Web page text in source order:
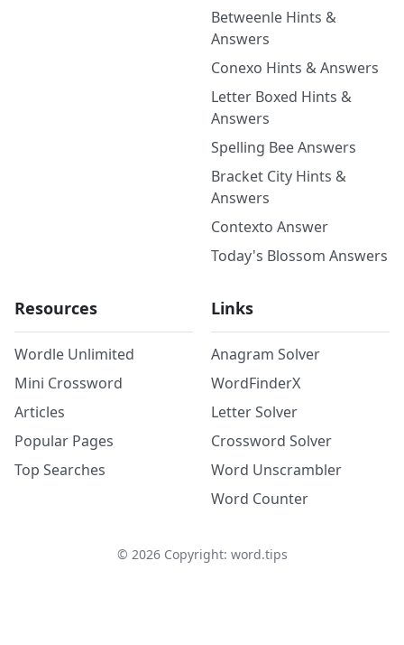
Betweenle Hints &
Answers
Conexo Hints & Answers
Letter Boxed Hints &
Answers
Spelling Bee Answers
Bracket City Hints &
Answers
Contexto Answer
Today's Blossom Answers
Resources
Wordle Unlimited
Mini Crossword
Articles
Popular Pages
Top Searches
Links
Anagram Solver
WordFinderX
Letter Solver
Crossword Solver
Word Unscrambler
Word Counter
© 2026Copyright: word.tips